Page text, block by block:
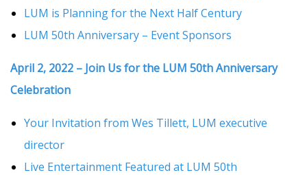
LUM is Planning for the Next Half Century
LUM 50th Anniversary – Event Sponsors
April 2, 2022 – Join Us for the LUM 50th Anniversary
Celebration
Your Invitation from Wes Tillett, LUM executive
director
Live Entertainment Featured at LUM 50th